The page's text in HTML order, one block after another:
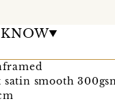
satin smooth